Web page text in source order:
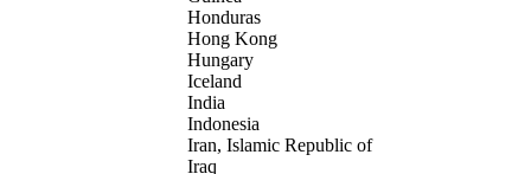
Honduras
Hong Kong
Hungary
Iceland
India
Indonesia
Iran, Islamic Republic of
Iraq